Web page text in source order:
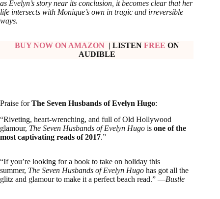
as Evelyn’s story near its conclusion, it becomes clear that her
life intersects with Monique’s own in tragic and irreversible
ways.
BUY NOW ON AMAZON| LISTEN FREE ON
AUDIBLE
Praise forThe Seven Husbands of Evelyn Hugo:
“Riveting, heart-wrenching, and full of Old Hollywood
glamour, The Seven Husbands of Evelyn Hugo is one of the
most captivating reads of 2017.”
“If you’re looking for a book to take on holiday this
summer, The Seven Husbands of Evelyn Hugo has got all the
glitz and glamour to make it a perfect beach read.” —Bustle